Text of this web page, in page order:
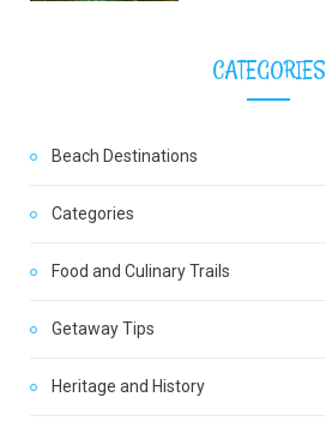
CATEGORIES
Beach Destinations
Categories
Food and Culinary Trails
Getaway Tips
Heritage and History